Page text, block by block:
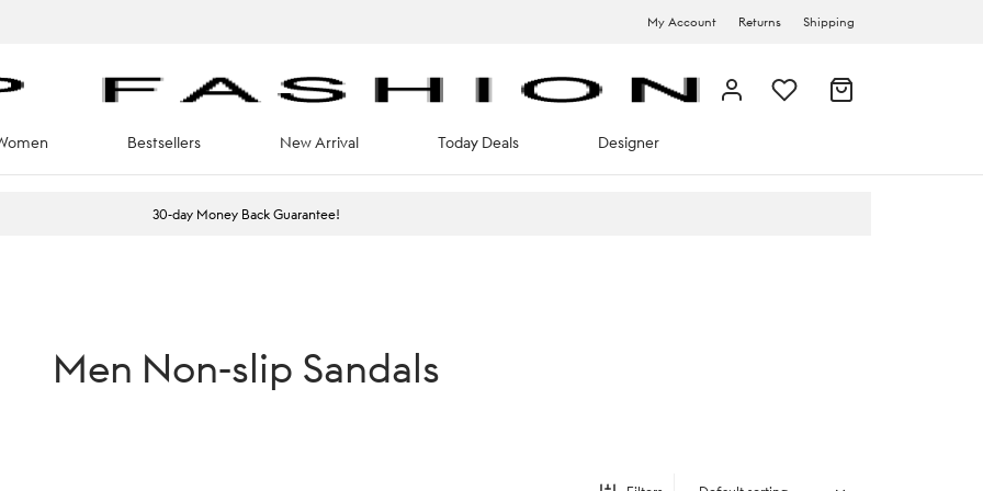
My Account Returns Shipping
Bestsellers New Arrival Today Deals Designer
30-day Money Back Guarantee!
Men Non-slip Sandals